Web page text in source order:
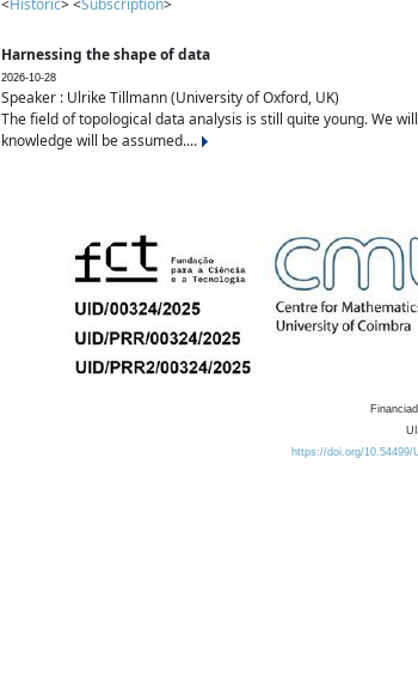
<Historic> <Subscription>
Harnessing the shape of data
2026-10-28
Speaker : Ulrike Tillmann (University of Oxford, UK)
The field of topological data analysis is still quite young. We
knowledge will be assumed....
https://doi.org/10.54499/